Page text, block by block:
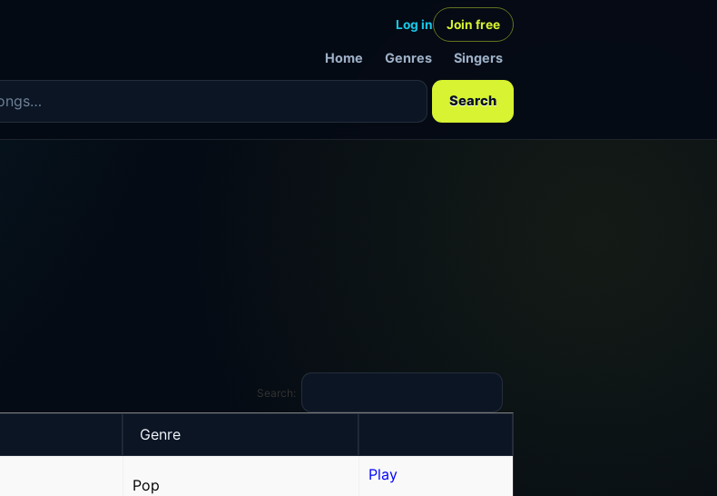
Log in Join free
Home Genres Singers
catalog
Search
Search:
Genre
Pop
Play